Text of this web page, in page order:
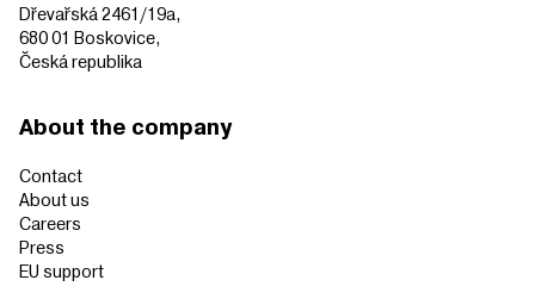
Dřevařská 2461/19a,
680 01 Boskovice,
Česká republika
About the company
Contact
About us
Careers
Press
EU support